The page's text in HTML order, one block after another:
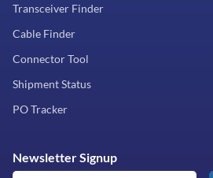
Transceiver Finder
Cable Finder
Connector Tool
Shipment Status
PO Tracker
Newsletter Signup